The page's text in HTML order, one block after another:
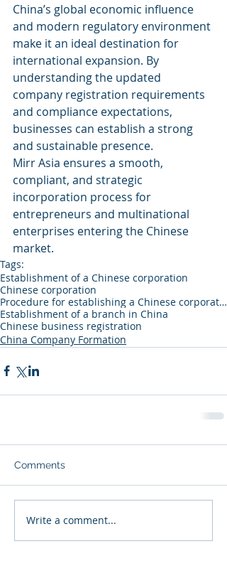
China’s global economic influence
and modern regulatory environment
make it an ideal destination for
international expansion. By
understanding the updated
company registration requirements
and compliance expectations,
businesses can establish a strong
and sustainable presence.
Mirr Asia ensures a smooth,
compliant, and strategic
incorporation process for
entrepreneurs and multinational
enterprises entering the Chinese
market.
Tags:
Establishment of a Chinese corporation
Chinese corporation
Procedure for establishing a Chinese corporation
Establishment of a branch in China
Chinese business registration
China Company Formation
Comments
Write a comment...